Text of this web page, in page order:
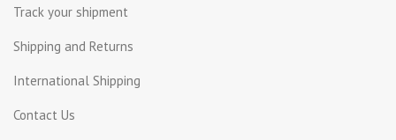
Track your shipment
Shipping and Returns
International Shipping
Contact Us